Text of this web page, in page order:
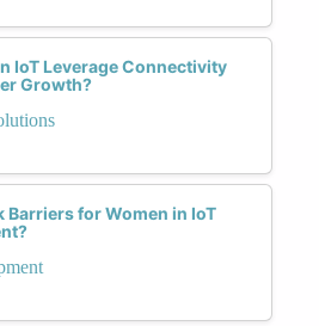
IoT Leverage Connectivity
Growth?
Barriers for Women in IoT